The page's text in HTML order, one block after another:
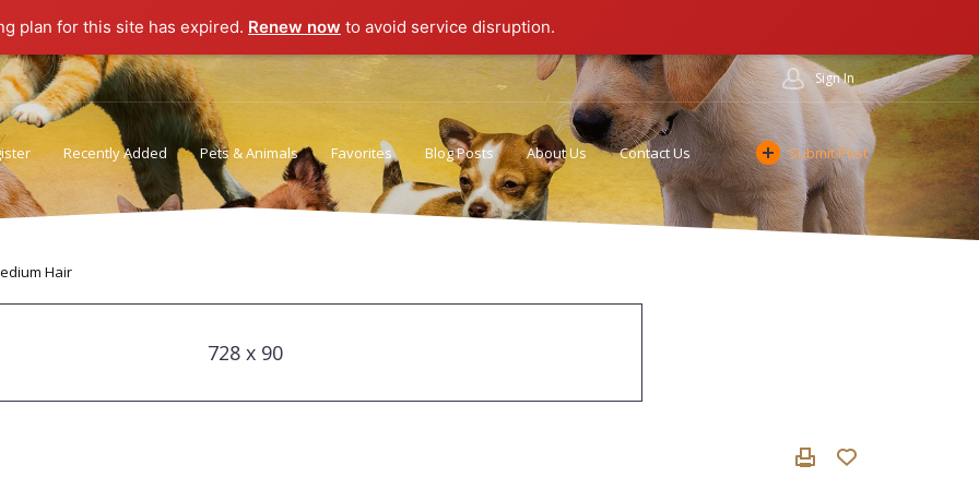
plan for this site has expired. Renew now to avoid service disruption.
Sign In
Recently Added Pets & Animals Favorites Blog Posts About Us Contact Us
Privacy Policy Terms of Use Cookie Policy Affiliate Program
Submit Post
Hair
728 x 90